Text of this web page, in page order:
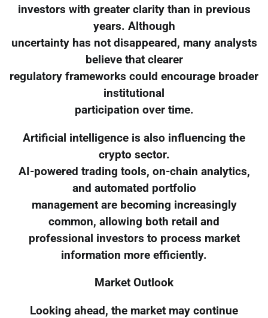
investors with greater clarity than in previous
years. Although
uncertainty has not disappeared, many analysts
believe that clearer
regulatory frameworks could encourage broader
institutional
participation over time.
Artificial intelligence is also influencing the
crypto sector.
AI-powered trading tools, on-chain analytics,
and automated portfolio
management are becoming increasingly
common, allowing both retail and
professional investors to process market
information more efficiently.
Market Outlook
Looking ahead, the market may continue